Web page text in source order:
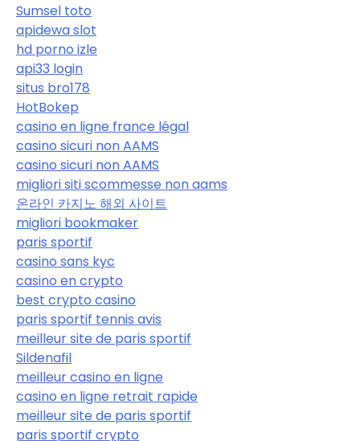
Sumsel toto
apidewa slot
hd porno izle
api33 login
situs bro178
HotBokep
casino en ligne france légal
casino sicuri non AAMS
casino sicuri non AAMS
migliori siti scommesse non aams
온라인 카지노 해외 사이트
migliori bookmaker
paris sportif
casino sans kyc
casino en crypto
best crypto casino
paris sportif tennis avis
meilleur site de paris sportif
Sildenafil
meilleur casino en ligne
casino en ligne retrait rapide
meilleur site de paris sportif
paris sportif crypto